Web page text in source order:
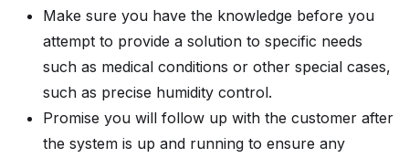
Make sure you have the knowledge before you
attempt to provide a solution to specific needs
such as medical conditions or other special cases,
such as precise humidity control.
Promise you will follow up with the customer after
the system is up and running to ensure any